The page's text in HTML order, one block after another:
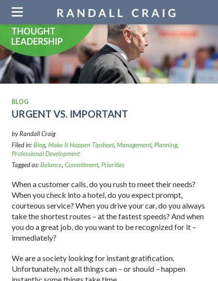
navigation
THOUGHT
LEADERSHIP
BLOG
URGENT VS. IMPORTANT
by Randall Craig
Filed in:Blog, Make It Happen Tipsheet, Management, Planning,
Professional Development
Tagged as:Balance, Commitment, Priorities
When a customer calls, do you rush to meet their needs?
When you check into a hotel, do you expect prompt,
courteous service? When you drive your car, do you always
take the shortest routes – at the fastest speeds? And when
you do a great job, do you want to be recognized for it –
immediately?
We are a society looking for instant gratification.
Unfortunately, not all things can – or should – happen